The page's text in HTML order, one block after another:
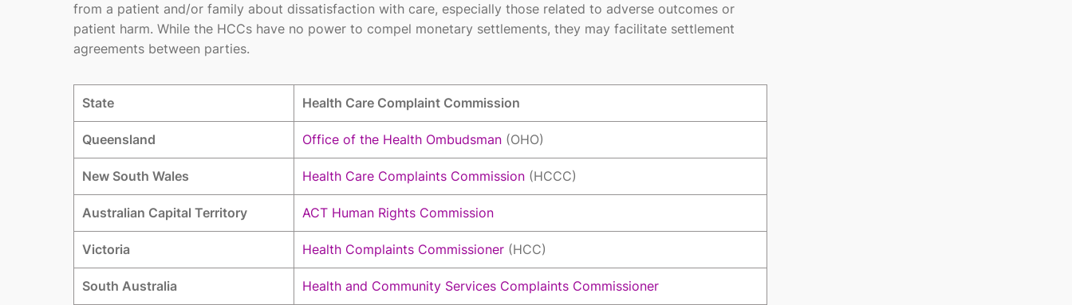
from a patient and/or family about dissatisfaction with care, especially those related to adverse outcomes or
patient harm. While the HCCs have no power to compel monetary settlements, they may facilitate settlement
agreements between parties.
State Health Care Complaint Commission
Queensland Office of the Health Ombudsman (OHO)
New South Wales Health Care Complaints Commission (HCCC)
Australian Capital Territory ACT Human Rights Commission
Victoria Health Complaints Commissioner (HCC)
South Australia Health and Community Services Complaints Commissioner